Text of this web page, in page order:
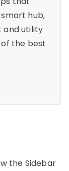
hub,
and utility
of the best
the Sidebar